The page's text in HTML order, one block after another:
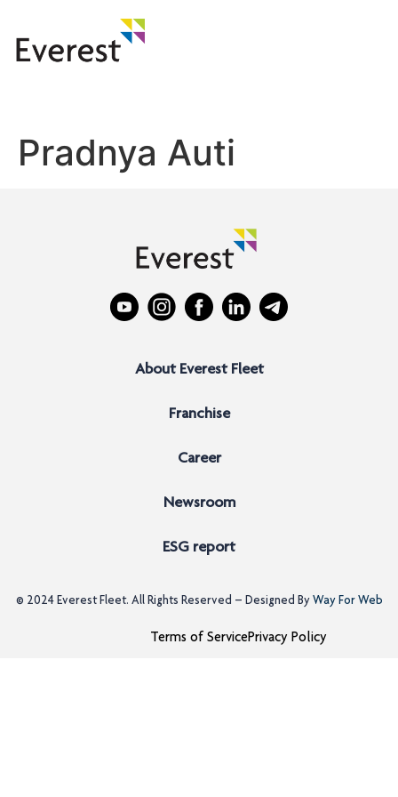
Pradnya Auti
About Everest Fleet
Franchise
Career
Newsroom
ESG report
© 2024 Everest Fleet. All Rights Reserved – Designed ByWay For Web
Terms of ServicePrivacy Policy